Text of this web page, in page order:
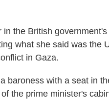
in the British
what she said was the
in Gaza.
baroness with a seat in
the prime minister's